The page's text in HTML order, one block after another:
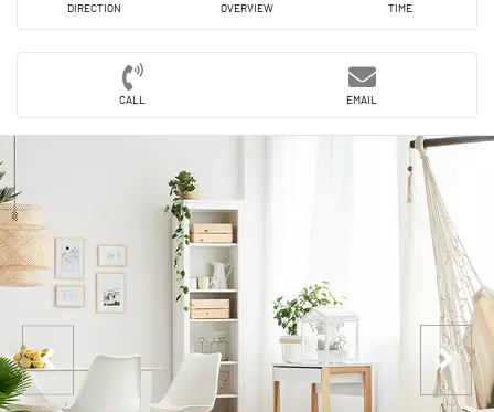
DIRECTION OVERVIEW TIME
CALL EMAIL